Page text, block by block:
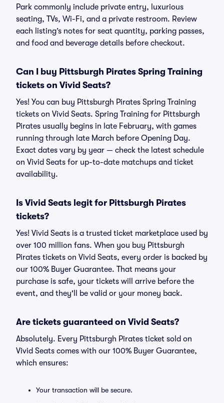
Park commonly include private entry, luxurious
seating, TVs, Wi-Fi, and a private restroom. Review
each listing’s notes for seat quantity, parking passes,
and food and beverage details before checkout.
Can I buy Pittsburgh Pirates Spring Training
tickets on Vivid Seats?
Yes! You can buy Pittsburgh Pirates Spring Training
tickets on Vivid Seats. Spring Training for Pittsburgh
Pirates usually begins in late February, with games
running through late March before Opening Day.
Exact dates vary by year — check the latest schedule
on Vivid Seats for up-to-date matchups and ticket
availability.
Is Vivid Seats legit for Pittsburgh Pirates
tickets?
Yes! Vivid Seats is a trusted ticket marketplace used by
over 100 million fans. When you buy Pittsburgh
Pirates tickets on Vivid Seats, every order is backed by
our 100% Buyer Guarantee. That means your
purchase is safe, your tickets will arrive before the
event, and they'll be valid or your money back.
Are tickets guaranteed on Vivid Seats?
Absolutely. Every Pittsburgh Pirates ticket sold on
Vivid Seats comes with our 100% Buyer Guarantee,
which ensures:
Your transaction will be secure.